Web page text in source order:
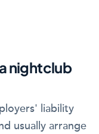
nightclub
liability
usually arrange